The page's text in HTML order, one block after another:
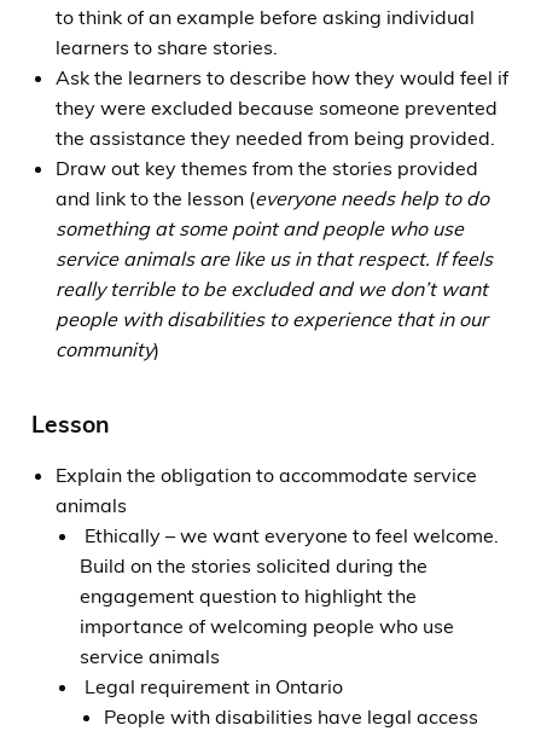
to think of an example before asking individual
learners to share stories.
Ask the learners to describe how they would feel if
they were excluded because someone prevented
the assistance they needed from being provided.
Draw out key themes from the stories provided
and link to the lesson (everyone needs help to do
something at some point and people who use
service animals are like us in that respect. If feels
really terrible to be excluded and we don’t want
people with disabilities to experience that in our
community)
Lesson
Explain the obligation to accommodate service
animals
Ethically – we want everyone to feel welcome.
Build on the stories solicited during the
engagement question to highlight the
importance of welcoming people who use
service animals
Legal requirement in Ontario
People with disabilities have legal access